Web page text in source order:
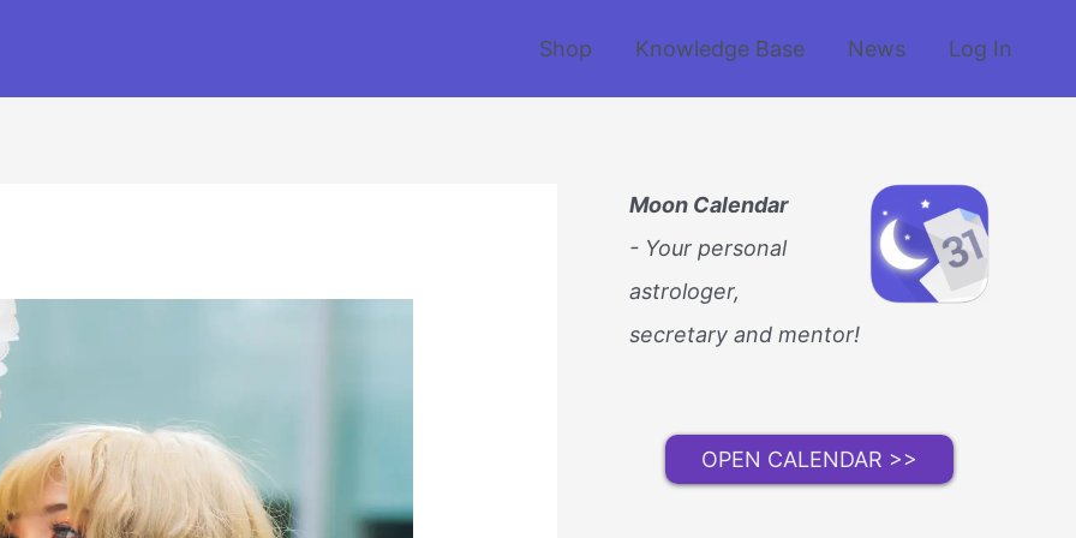
Shop Knowledge Base News Log In
Moon Calendar
- Your personal
astrologer,
secretary and mentor!
OPEN CALENDAR >>